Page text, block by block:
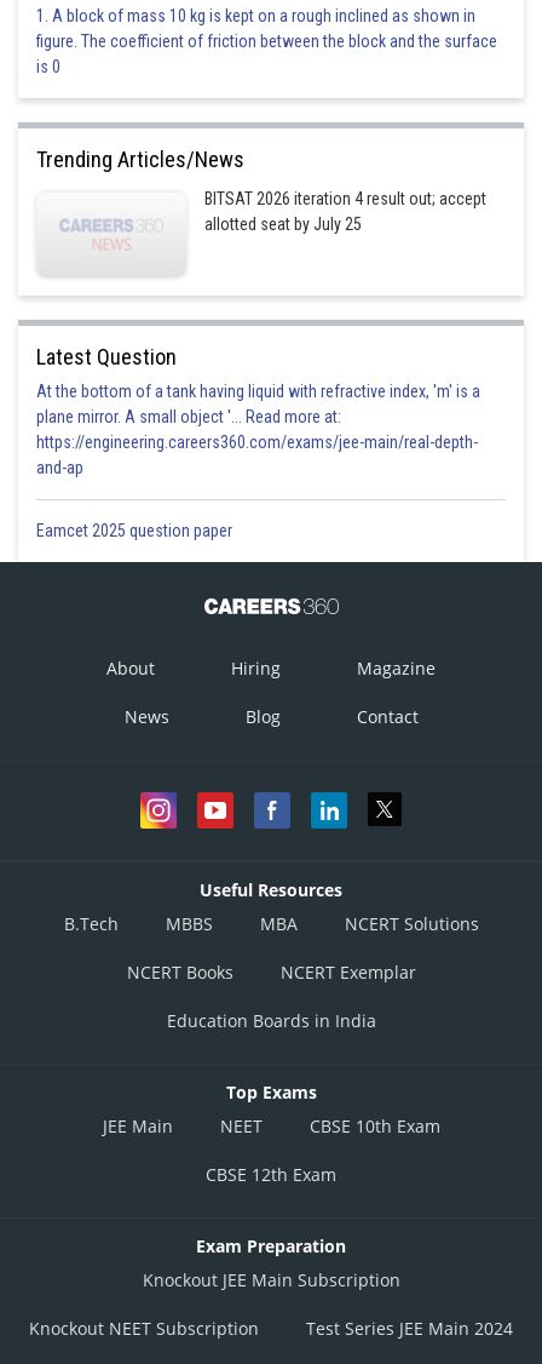
This solution is incorrect
This solution is incorrect
Option 3)
This solution is correct
1. A block of mass 10 kg is kept on a rough inclined as shown in
figure. The coefficient of friction between the block and the surface
is 0
Trending Articles/News
BITSAT 2026 iteration 4 result out; accept
allotted seat by July 25
Latest Question
At the bottom of a tank having liquid with refractive index, 'm' is a
plane mirror. A small object '... Read more at:
https://engineering.careers360.com/exams/jee-main/real-depth-
and-ap
Eamcet 2025 question paper
About Hiring Magazine
News Blog Contact
Useful Resources
B.Tech
MBBS MBA NCERT Solutions
NCERT Books NCERT Exemplar
Education Boards in India
Top Exams
JEE Main
NEET CBSE 10th Exam
CBSE 12th Exam
Exam Preparation
Knockout JEE Main Subscription
Knockout NEET Subscription Test Series JEE Main 2024